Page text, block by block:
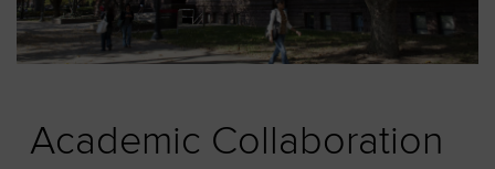
Academic Collaboration